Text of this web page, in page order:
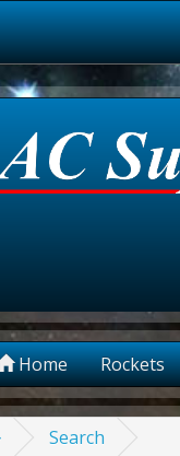
Home Rockets
Search